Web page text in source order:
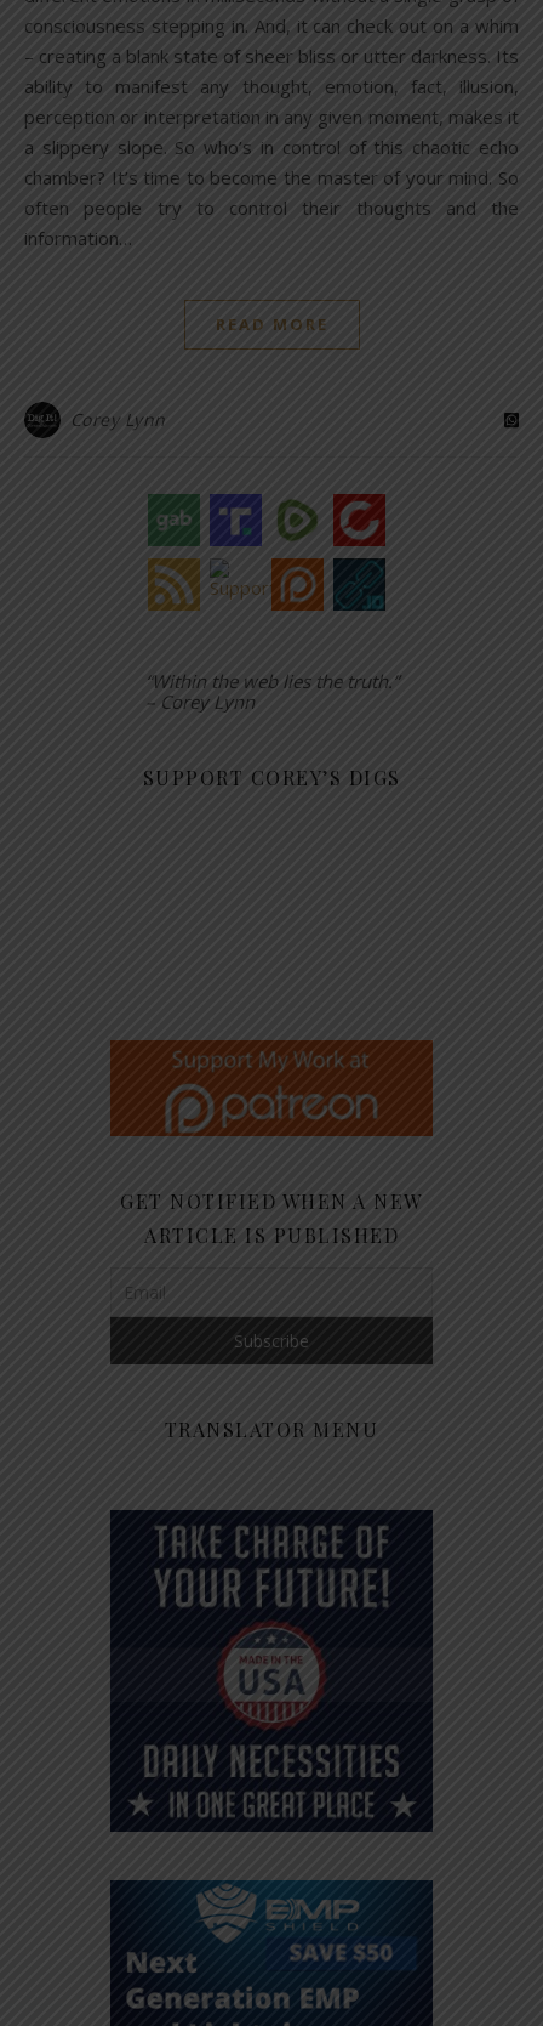
consciousness stepping in. And, it can check out on a whim
– creating a blank state of sheer bliss or utter darkness. Its
ability to manifest any thought, emotion, fact, illusion,
perception or interpretation in any given moment, makes it
a slippery slope. So who’s in control of this chaotic echo
chamber? It’s time to become the master of your mind. So
often people try to control their thoughts and the
information…
READ MORE
Corey Lynn
“Within the web lies the truth.”
– Corey Lynn
SUPPORT COREY’S DIGS
GET NOTIFIED WHEN A NEW
ARTICLE IS PUBLISHED
TRANSLATOR MENU